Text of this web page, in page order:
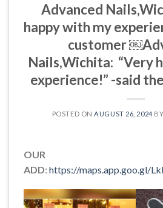
Advanced
happy with my
customer
Nails,Wichita: “Very
experience!” -said
POSTED ON AUGUST 26, 2024 BY
OUR
ADD: https://maps.app.goo.gl/